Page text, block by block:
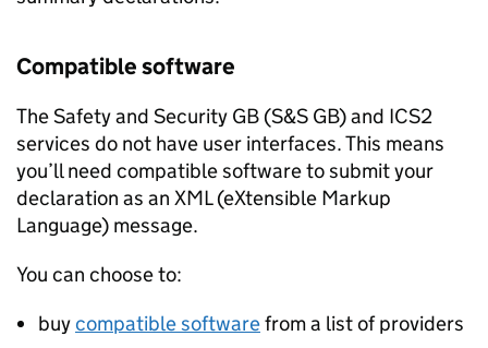
Compatible software
The Safety and Security GB (S&S GB) and ICS2
services do not have user interfaces. This means
you’ll need compatible software to submit your
declaration as an XML(eXtensible Markup
Language) message.
You can choose to:
buycompatible softwarefrom a list of providers